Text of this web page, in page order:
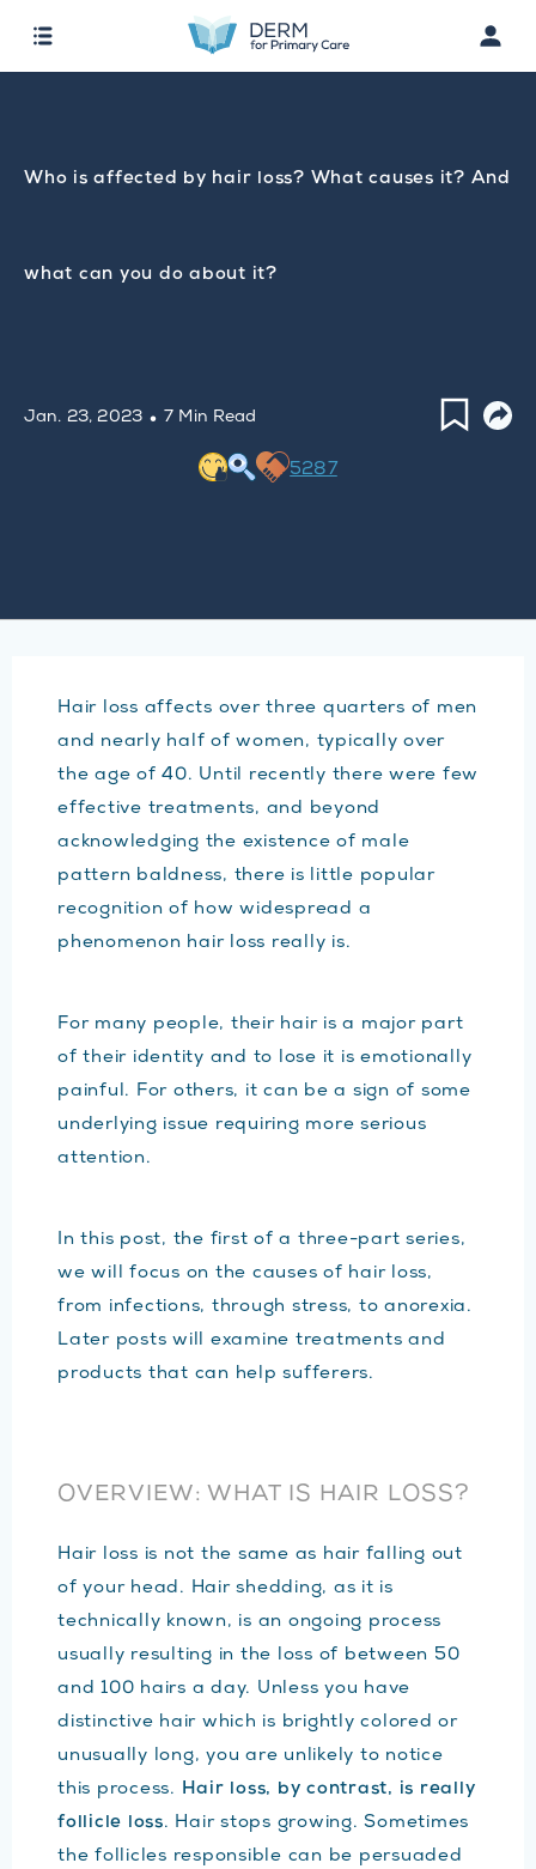
Who is affected by hair loss? What causes it? And
what can you do about it?
Jan. 23, 2023 · 7 Min Read
5287
Hair loss affects over three quarters of men
and nearly half of women, typically over
the age of 40. Until recently there were few
effective treatments, and beyond
acknowledging the existence of male
pattern baldness, there is little popular
recognition of how widespread a
phenomenon hair loss really is.
For many people, their hair is a major part
of their identity and to lose it is emotionally
painful. For others, it can be a sign of some
underlying issue requiring more serious
attention.
In this post, the first of a three-part series,
we will focus on the causes of hair loss,
from infections, through stress, to anorexia.
Later posts will examine treatments and
products that can help sufferers.
OVERVIEW: WHAT IS HAIR LOSS?
Hair loss is not the same as hair falling out
of your head. Hair shedding, as it is
technically known, is an ongoing process
usually resulting in the loss of between 50
and 100 hairs a day. Unless you have
distinctive hair which is brightly colored or
unusually long, you are unlikely to notice
this process. Hair loss, by contrast, is really
follicle loss. Hair stops growing. Sometimes
the follicles responsible can be persuaded